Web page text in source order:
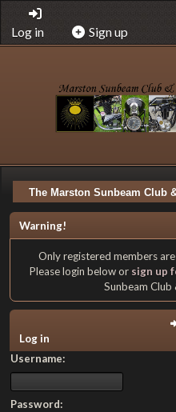
Log in Sign up
The Marston Sunbeam Club
Warning!
Only registered members
Please login below or sign up
Sunbeam Club
Log in
Username:
Password: